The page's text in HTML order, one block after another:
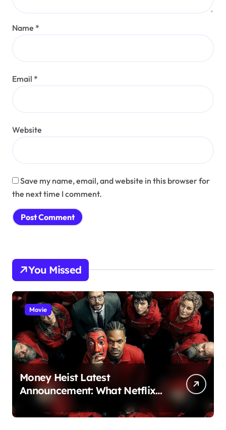
Name *
Email *
Website
Save my name, email, and website in this browser for
the next time I comment.
You Missed
Movie
Money Heist Latest
Announcement: What Netflix
Just Revealed